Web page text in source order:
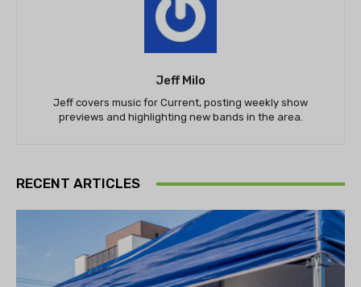
Jeff Milo
Jeff covers music for Current, posting weekly show
previews and highlighting new bands in the area.
RECENT ARTICLES